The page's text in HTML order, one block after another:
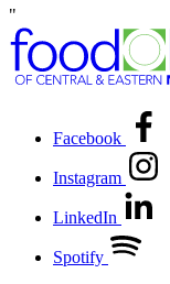
"
Facebook
Instagram
LinkedIn
Spotify